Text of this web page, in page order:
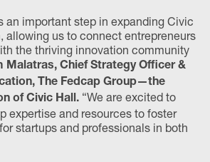
an important step in expanding Civic
allowing us to connect entrepreneurs
the thriving innovation community
Malatras, Chief Strategy Officer &
The Fedcap Group—the
of Civic Hall. “We are excited to
expertise and resources to foster
startups and professionals in both